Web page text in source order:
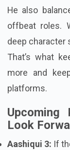
He also
offbeat roles.
deep character
That’s what
more and
platforms.
Look
Aashiqui 3: If